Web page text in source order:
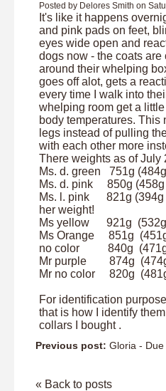
Posted by Delores Smith on
It's like it happens
and pink pads on feet,
eyes wide open and
dogs now - the coats
around their whelping
goes off alot, gets a
every time I walk into
whelping room get a
body temperatures.
legs instead of pulling
with each other more
There weights as of July
Ms. d. green 751g
Ms. d. pink 850g (458g
Ms. l. pink 821g (394g
her weight!
Ms yellow 921g (532g
Ms Orange 851g
no color 840g (471g
Mr purple 874g (474g
Mr no color 820g
For identification
that is how I identify
collars I bought .
Previous post: Gloria - Due
« Back to posts